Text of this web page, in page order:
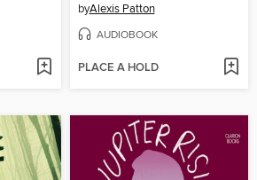
byAlexis Patton
AUDIOBOOK
PLACE A HOLD